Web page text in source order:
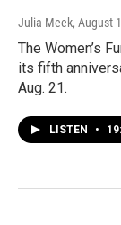
Julia Meek, August
The Women’s
its fifth
Aug. 21.
LISTEN •